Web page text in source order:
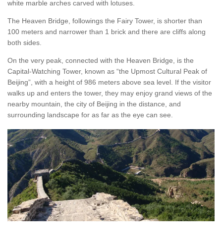
white marble arches carved with lotuses.
The Heaven Bridge, followings the Fairy Tower, is shorter than
100 meters and narrower than 1 brick and there are cliffs along
both sides.
On the very peak, connected with the Heaven Bridge, is the
Capital-Watching Tower, known as “the Upmost Cultural Peak of
Beijing”, with a height of 986 meters above sea level. If the visitor
walks up and enters the tower, they may enjoy grand views of the
nearby mountain, the city of Beijing in the distance, and
surrounding landscape for as far as the eye can see.